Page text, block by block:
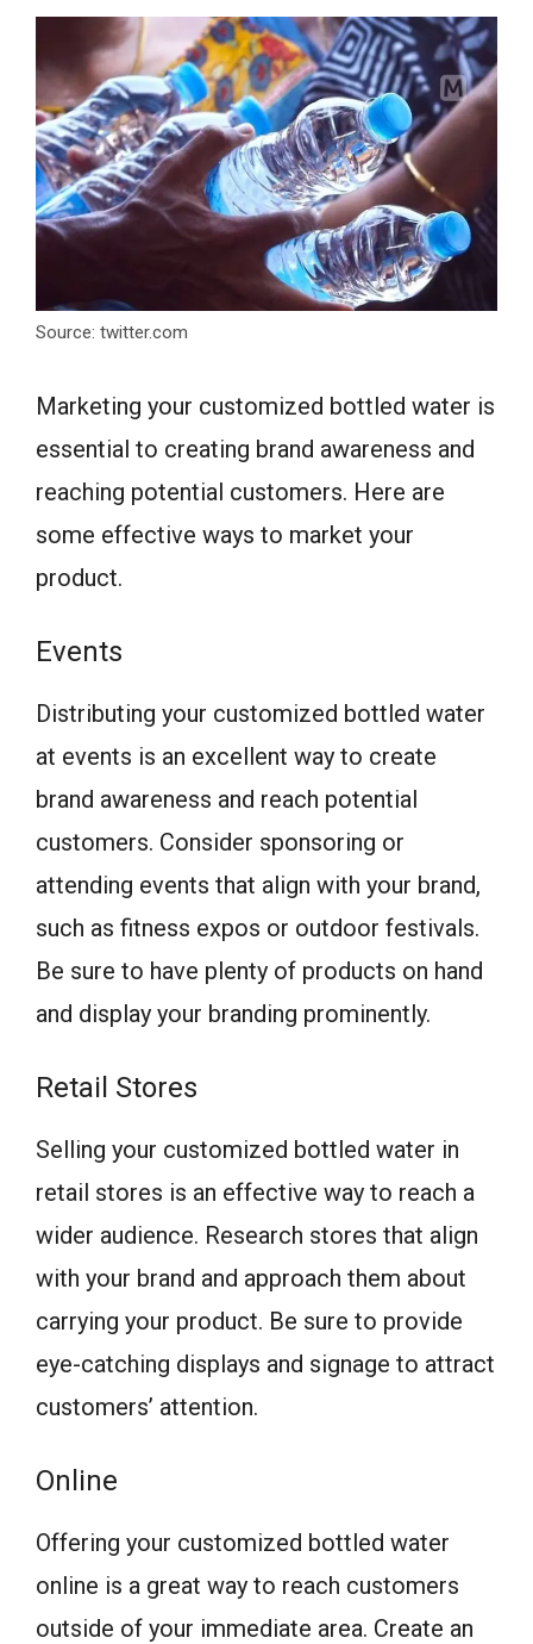
Source: twitter.com
Marketing your customized bottled water is
essential to creating brand awareness and
reaching potential customers. Here are
some effective ways to market your
product.
Events
Distributing your customized bottled water
at events is an excellent way to create
brand awareness and reach potential
customers. Consider sponsoring or
attending events that align with your brand,
such as fitness expos or outdoor festivals.
Be sure to have plenty of products on hand
and display your branding prominently.
Retail Stores
Selling your customized bottled water in
retail stores is an effective way to reach a
wider audience. Research stores that align
with your brand and approach them about
carrying your product. Be sure to provide
eye-catching displays and signage to attract
customers’ attention.
Online
Offering your customized bottled water
online is a great way to reach customers
outside of your immediate area. Create an